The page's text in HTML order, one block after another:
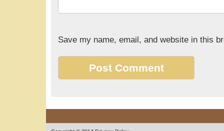
Save my name, email, and website in this